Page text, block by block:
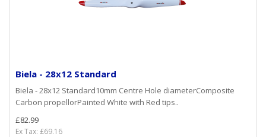
Biela - 28x12 Standard
Biela - 28x12 Standard10mm Centre Hole diameterComposite
Carbon propellorPainted White with Red tips..
£82.99
Ex Tax: £69.16